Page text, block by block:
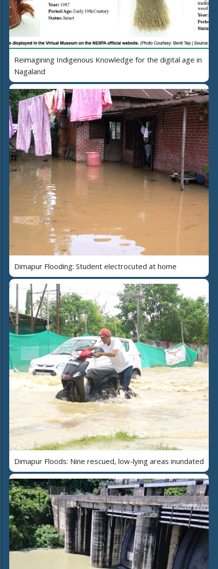
Reimagining Indigenous Knowledge for the digital age in
Nagaland
Dimapur Flooding: Student electrocuted at home
Dimapur Floods: Nine rescued, low-lying areas inundated